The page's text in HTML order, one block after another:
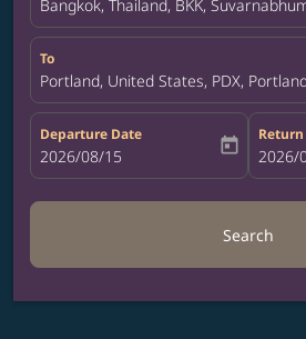
Bangkok, Thailand, BKK,
To
Portland, United States, PDX,
Departure Date
fc-booking-departure-date-aria-label
2026/08/15 today fc-
2026/
Search